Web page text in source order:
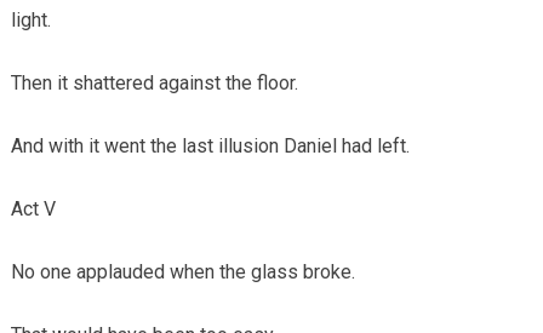
light.
Then it shattered against the floor.
And with it went the last illusion Daniel had left.
Act V
No one applauded when the glass broke.